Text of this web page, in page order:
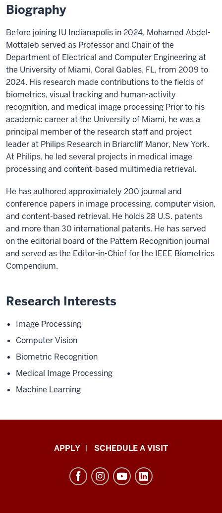
Biography
Before joining IU Indianapolis in 2024, Mohamed Abdel-
Mottaleb served as Professor and Chair of the
Department of Electrical and Computer Engineering at
the University of Miami, Coral Gables, FL, from 2009 to
2024. His research made contributions to the fields of
biometrics, visual tracking and human-activity
recognition, and medical image processing Prior to his
academic career at the University of Miami, he was a
principal member of the research staff and project
leader at Philips Research in Briarcliff Manor, New York.
At Philips, he led several projects in medical image
processing and content-based multimedia retrieval.
He has authored approximately 200 journal and
conference papers in image processing, computer vision,
and content-based retrieval. He holds 28 U.S. patents
and more than 30 international patents. He has served
on the editorial board of the Pattern Recognition journal
and served as the Editor-in-Chief for the IEEE Biometrics
Compendium.
Research Interests
Image Processing
Computer Vision
Biometric Recognition
Medical Image Processing
Machine Learning
Informatics,
APPLY SCHEDULE A VISIT